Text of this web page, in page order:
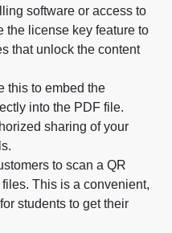
software or access to
the license key feature to
that unlock the content
this to embed the
into the PDF file.
sharing of your
to scan a QR
This is a convenient,
students to get their